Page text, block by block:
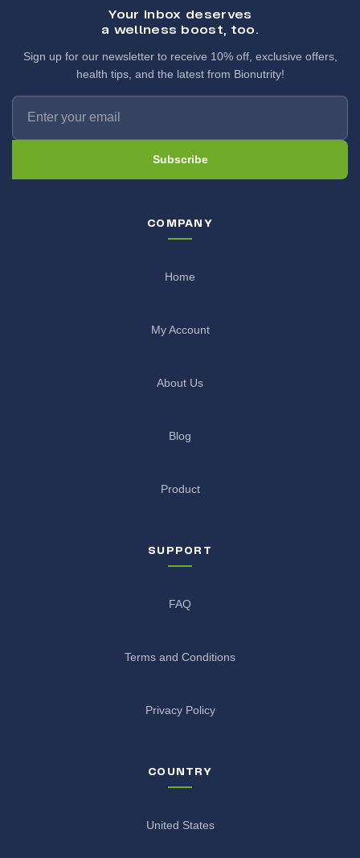
Your inbox deserves
a wellness boost, too.
Sign up for our newsletter to receive 10% off, exclusive offers,
health tips, and the latest from Bionutrity!
Subscribe
COMPANY
Home
My Account
About Us
Blog
Product
SUPPORT
FAQ
Terms and Conditions
Privacy Policy
COUNTRY
United States